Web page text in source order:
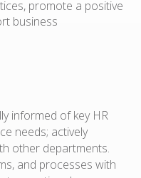
promote a positive
business
informed of key HR
needs; actively
other departments.
and processes with